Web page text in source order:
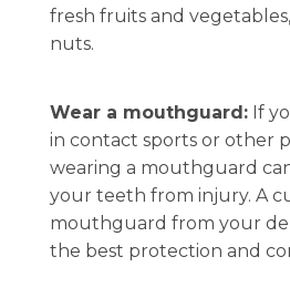
fresh fruits and
nuts.
Wear a mouthguard: If
in contact sports or other
wearing a mouthguard
your teeth from injury. A
mouthguard from your
the best protection and